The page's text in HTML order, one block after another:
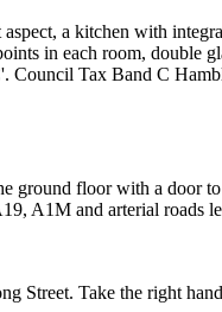
a kitchen with
in each room, double
Council Tax Band C
ground floor with a door
A1M and arterial roads
Street. Take the right